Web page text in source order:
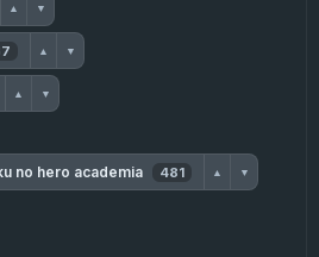
▲ ▼
▲ ▼
▲ ▼
no hero academia 481 ▲ ▼